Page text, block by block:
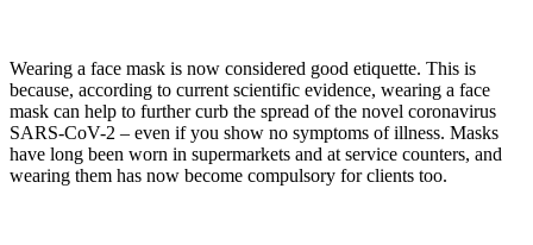
Wearing a face mask is now considered good etiquette. This is
because, according to current scientific evidence, wearing a face
mask can help to further curb the spread of the novel coronavirus
SARS-CoV-2 – even if you show no symptoms of illness. Masks
have long been worn in supermarkets and at service counters, and
wearing them has now become compulsory for clients too.